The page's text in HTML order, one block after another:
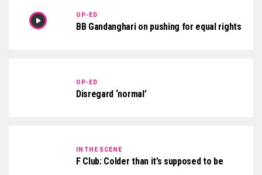
OP-ED
BB Gandanghari on pushing for equal rights
OP-ED
Disregard ‘normal’
IN THE SCENE
F Club: Colder than it’s supposed to be